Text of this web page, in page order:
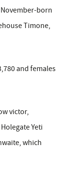
born
Timone,
and females
victor,
Yeti
which